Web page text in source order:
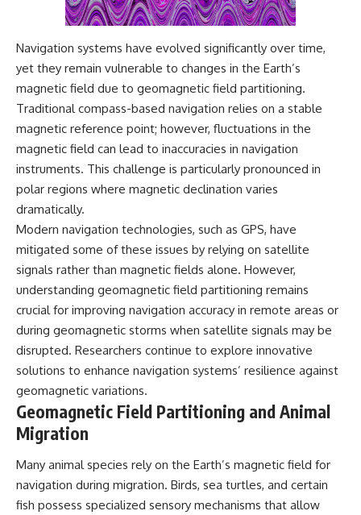
Navigation systems have evolved significantly over time,
yet they remain vulnerable to changes in the Earth’s
magnetic field due to geomagnetic field partitioning.
Traditional compass-based navigation relies on a stable
magnetic reference point; however, fluctuations in the
magnetic field can lead to inaccuracies in navigation
instruments. This challenge is particularly pronounced in
polar regions where magnetic declination varies
dramatically.
Modern navigation technologies, such as GPS, have
mitigated some of these issues by relying on satellite
signals rather than magnetic fields alone. However,
understanding geomagnetic field partitioning remains
crucial for improving navigation accuracy in remote areas or
during geomagnetic storms when satellite signals may be
disrupted. Researchers continue to explore innovative
solutions to enhance navigation systems’ resilience against
geomagnetic variations.
Geomagnetic Field Partitioning and Animal
Migration
Many animal species rely on the Earth’s magnetic field for
navigation during migration. Birds, sea turtles, and certain
fish possess specialized sensory mechanisms that allow